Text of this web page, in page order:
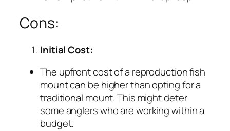
Cons:
Initial Cost:
The upfront cost of a reproduction fish
mount can be higher than opting for a
traditional mount. This might deter
some anglers who are working within a
budget.